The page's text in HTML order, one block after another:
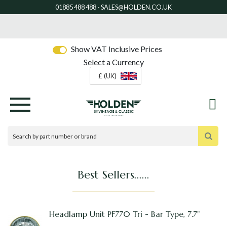
Show VAT Inclusive Prices
Select a Currency
£ (UK)
Best Sellers......
Headlamp Unit PF770 Tri - Bar Type, 7.7"